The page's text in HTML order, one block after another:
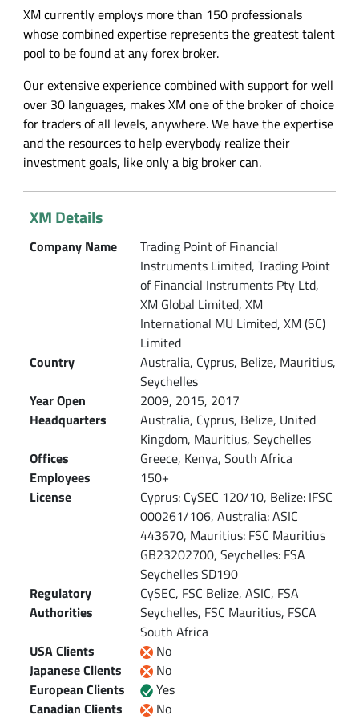
XM currently employs more than 150 professionals
whose combined expertise represents the greatest talent
pool to be found at any forex broker.
Our extensive experience combined with support for well
over 30 languages, makes XM one of the broker of choice
for traders of all levels, anywhere. We have the expertise
and the resources to help everybody realize their
investment goals, like only a big broker can.
XM Details
Company Name
Trading Point of Financial
Instruments Limited, Trading Point
of Financial Instruments Pty Ltd,
XM Global Limited, XM
International MU Limited, XM (SC)
Limited
Country
Australia, Cyprus, Belize, Mauritius,
Seychelles
Year Open
2009, 2015, 2017
Headquarters
Australia, Cyprus, Belize, United
Kingdom, Mauritius, Seychelles
Offices
Greece, Kenya, South Africa
Employees
150+
License
Cyprus: CySEC 120/10, Belize: IFSC
000261/106, Australia: ASIC
443670, Mauritius: FSC Mauritius
GB23202700, Seychelles: FSA
Seychelles SD190
Regulatory
Authorities
CySEC, FSC Belize, ASIC, FSA
Seychelles, FSC Mauritius, FSCA
South Africa
USA Clients
No
Japanese Clients
No
European Clients
Yes
Canadian Clients
No